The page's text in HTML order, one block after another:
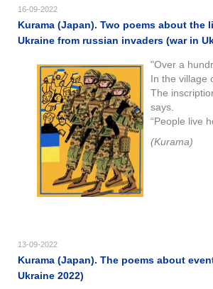
16-09-2022
Kurama (Japan). Two poems about the
Ukraine from russian invaders (war in
"Over a
In the village
The
says.
“People live
(Kurama)
13-09-2022
Kurama (Japan). The poems about
Ukraine 2022)